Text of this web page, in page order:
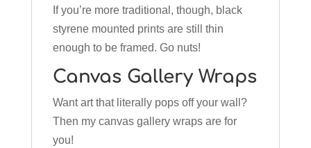
If you’re more traditional, though, black
styrene mounted prints are still thin
enough to be framed. Go nuts!
Canvas Gallery Wraps
Want art that literally pops off your wall?
Then my canvas gallery wraps are for
you!